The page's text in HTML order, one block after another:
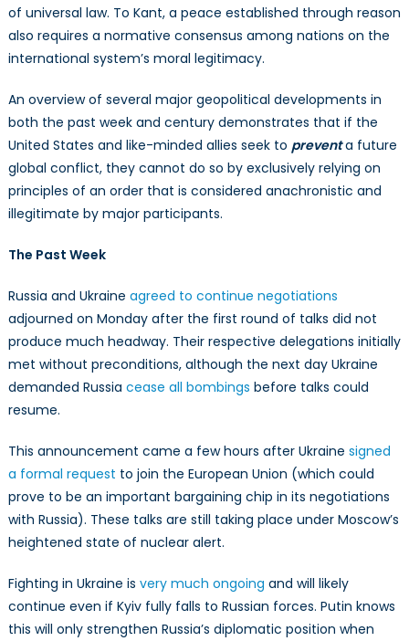
of universal law. To Kant, a peace established through reason
also requires a normative consensus among nations on the
international system’s moral legitimacy.
An overview of several major geopolitical developments in
both the past week and century demonstrates that if the
United States and like-minded allies seek to preventa future
global conflict, they cannot do so by exclusively relying on
principles of an order that is considered anachronistic and
illegitimate by major participants.
The Past Week
Russia and Ukraine agreed to continue negotiations
adjourned on Monday after the first round of talks did not
produce much headway. Their respective delegations initially
met without preconditions, although the next day Ukraine
demanded Russia cease all bombings before talks could
resume.
This announcement came a few hours after Ukraine signed
a formal request to join the European Union (which could
prove to be an important bargaining chip in its negotiations
with Russia). These talks are still taking place under Moscow’s
heightened state of nuclear alert.
Fighting in Ukraine is very much ongoing and will likely
continue even if Kyiv fully falls to Russian forces. Putin knows
this will only strengthen Russia’s diplomatic position when